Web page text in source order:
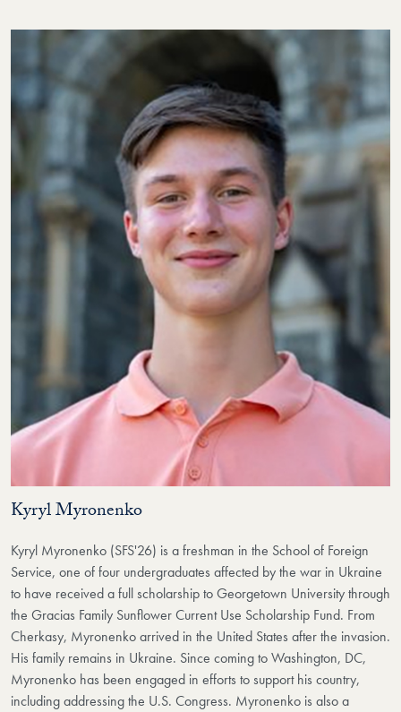
Kyryl Myronenko
Kyryl Myronenko (SFS'26) is a freshman in the School of Foreign
Service, one of four undergraduates affected by the war in Ukraine
to have received a full scholarship to Georgetown University through
the Gracias Family Sunflower Current Use Scholarship Fund. From
Cherkasy, Myronenko arrived in the United States after the invasion.
His family remains in Ukraine. Since coming to Washington, DC,
Myronenko has been engaged in efforts to support his country,
including addressing the U.S. Congress. Myronenko is also a